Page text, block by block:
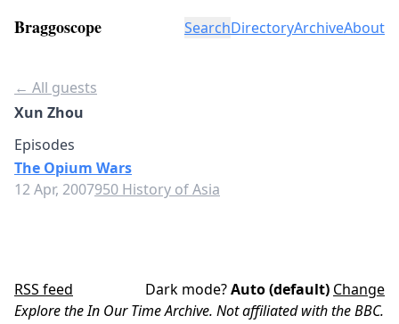
Braggoscope SearchDirectoryArchiveAbout
← All guests
Xun Zhou
Episodes
The Opium Wars
12 Apr, 2007950 History of Asia
RSS feed Dark mode?Auto (default) Change
Explore the In Our Time Archive. Not affiliated with the BBC.